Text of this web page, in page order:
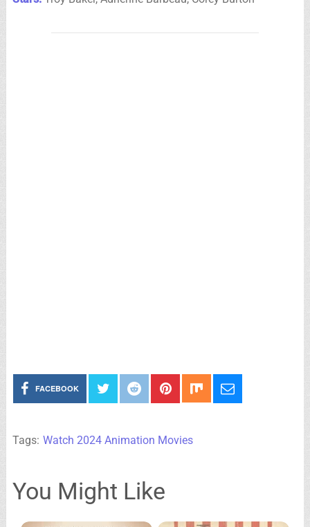
FACEBOOK
Tags: Watch 2024 Animation Movies
You Might Like